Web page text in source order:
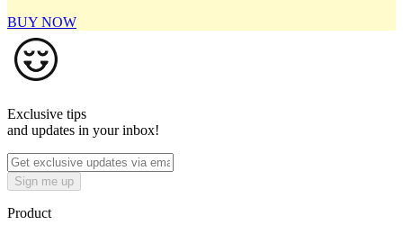
BUY NOW
Exclusive tips
and updates in your inbox!
Sign me up
Product